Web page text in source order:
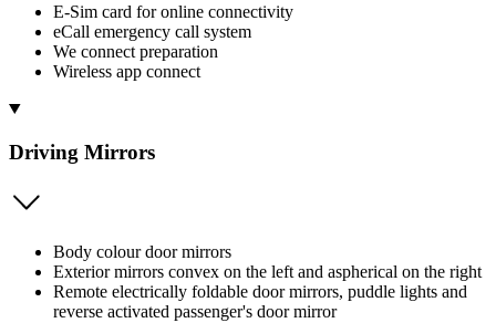
E-Sim card for online connectivity
eCall emergency call system
We connect preparation
Wireless app connect
Driving Mirrors
Body colour door mirrors
Exterior mirrors convex on the left and aspherical on the right
Remote electrically foldable door mirrors, puddle lights and
reverse activated passenger's door mirror